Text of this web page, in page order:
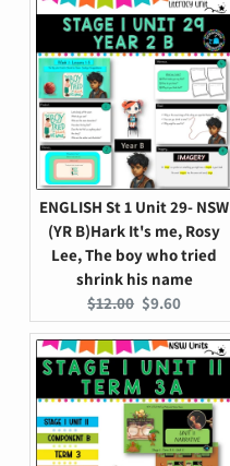
ENGLISH St 1 Unit 29- NSW
(YR B)Hark It's me, Rosy
Lee, The boy who tried
shrink his name
Original
price:
$12.00 Current
price:
$9.60